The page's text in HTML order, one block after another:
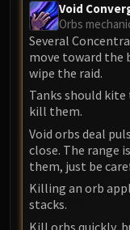
Void
Orbs
Several
move toward the
wipe the raid.
Tanks should kite
kill them.
Void orbs deal
close. The range
them, just be
Killing an orb
stacks.
Kill orbs quickly,